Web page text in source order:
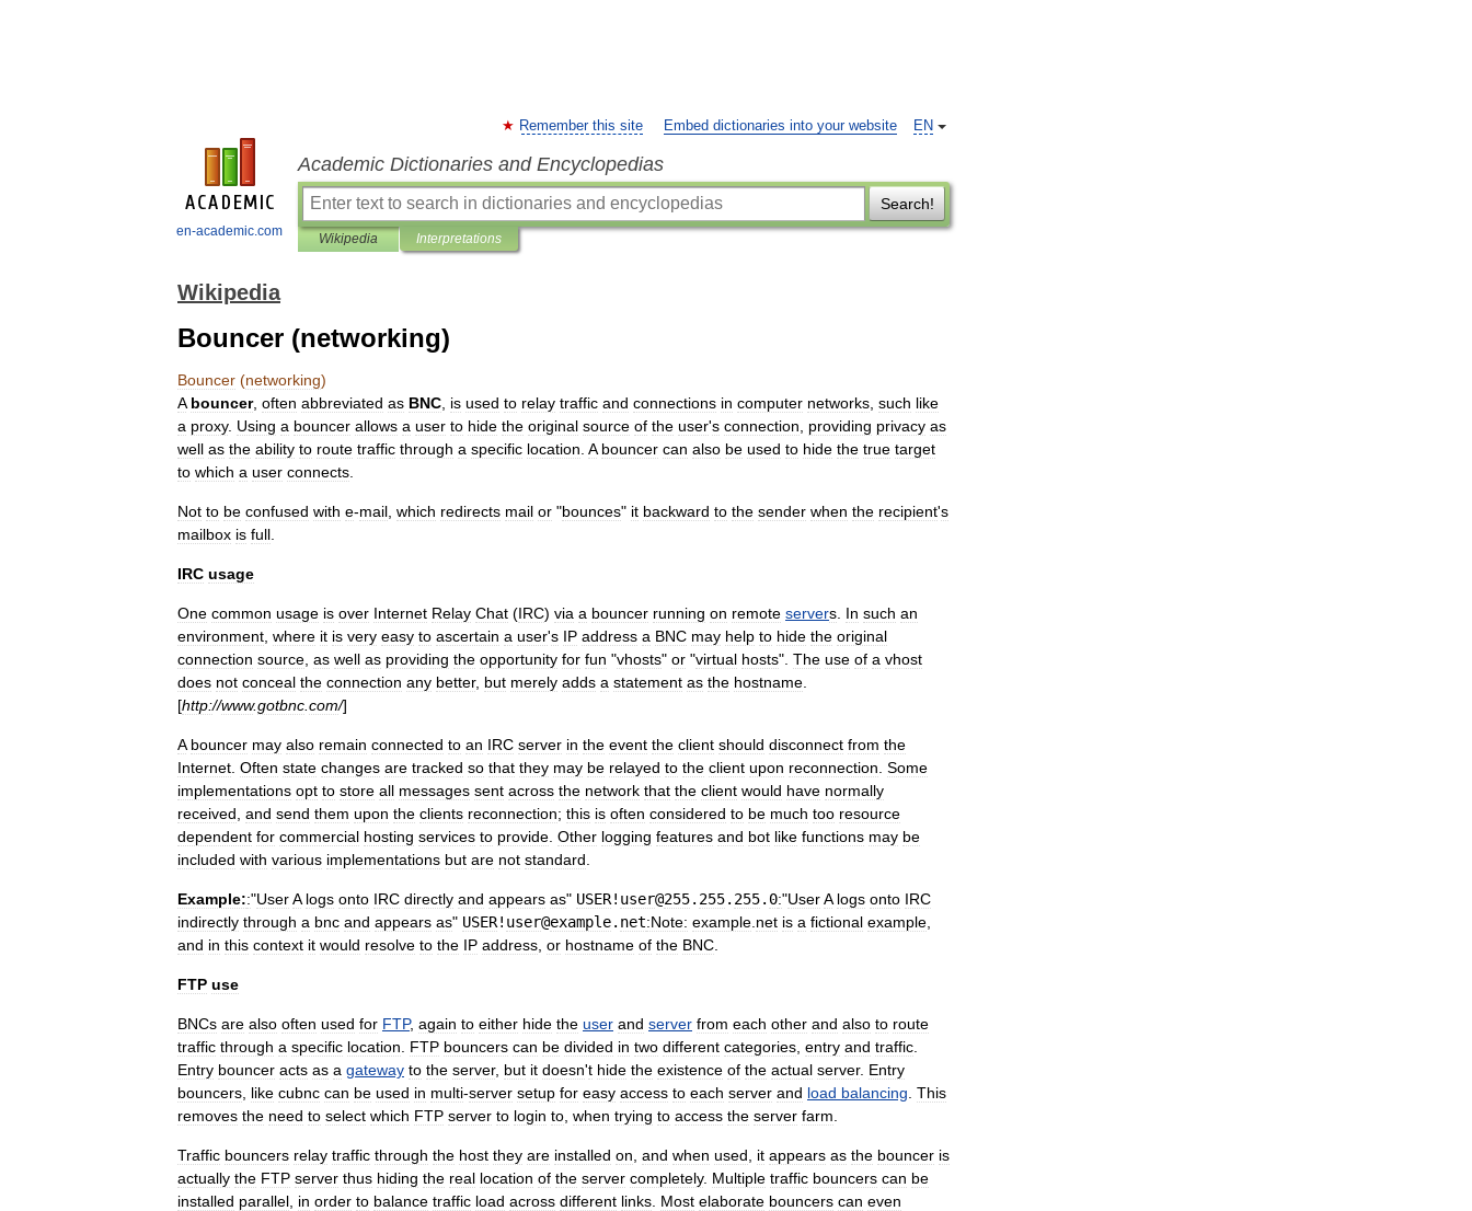
en-academic.com
EN
Remember this site Embed dictionaries into your website
Academic Dictionaries and Encyclopedias
Search!
Wikipedia Interpretations
Wikipedia
Bouncer (networking)
Bouncer (networking)
A bouncer, often abbreviated as BNC is used to relay traffic and connections in computer networks such like
a proxy. Using a bouncer allows a user to hide the original source of the user's connection providing privacy as
well as the ability to route traffic through a specific location A bouncer can also be used to hide the true target
to which a user connects
Not to be confused with e-mail which redirects mail or "bounces" it backward to the sender when the recipient's
mailbox is full
IRC usage
One common usage is over Internet Relay Chat (IRC) via a bouncer running on remote servers In such an
environment where it is very easy to ascertain a user's IP address a BNC may help to hide the original
connection source as well as providing the opportunity for fun "vhosts" or "virtual hosts". The use of a vhost
does not conceal the connection any better, but merely adds a statement as the hostname
[http://www.gotbnc com/]
A bouncer may also remain connected to an IRC server in the event the client should disconnect from the
Internet Often state changes are tracked so that they may be relayed to the client upon reconnection Some
implementations opt to store all messages sent across the network that the client would have normally
received and send them upon the clients reconnection; this is often considered to be much too resource
dependent for commercial hosting services to provide Other logging features and bot like functions may be
included with various implementations but are not standard
Example::"UserA logs onto IRC directly and appears as" USER! user@255. 255. 255. 0:"UserA logs onto IRC
indirectly through a bnc and appears as" USER! user@example. net:Note: example net is a fictional example
and in this context it would resolve to the IP address or hostname of the BNC
FTP use
BNCs are also often used for FTP, again to either hide the user and server from each other and also to route
traffic through a specific location FTP bouncers can be divided in two different categories entry and traffic
Entry bouncer acts as a gateway to the server, but it doesn't hide the existence of the actual server. Entry
bouncers like cubnc can be used in multi-server setup for easy access to each server and load balancing This
removes the need to select which FTP server to login to when trying to access the server farm
Traffic bouncers relay traffic through the host they are installed on and when used it appears as the bouncer is
actually the FTP server thus hiding the real location of the server completely. Multiple traffic bouncers can be
installed parallel in order to balance traffic load across different links Most elaborate bouncers can even